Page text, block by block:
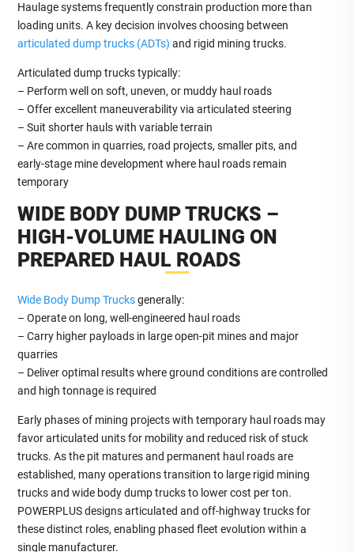
Haulage systems frequently constrain production more than
loading units. A key decision involves choosing between
articulated dump trucks (ADTs)and rigid mining trucks.
Articulated dump trucks typically:
– Perform well on soft, uneven, or muddy haul roads
– Offer excellent maneuverability via articulated steering
– Suit shorter hauls with variable terrain
– Are common in quarries, road projects, smaller pits, and
early‑stage mine development where haul roads remain
temporary
WIDE BODY DUMP TRUCKS –
HIGH‑VOLUME HAULING ON
PREPARED HAUL ROADS
Wide Body Dump Trucksgenerally:
– Operate on long, well‑engineered haul roads
– Carry higher payloads in large open‑pit mines and major
quarries
– Deliver optimal results where ground conditions are controlled
and high tonnage is required
Early phases of mining projects with temporary haul roads may
favor articulated units for mobility and reduced risk of stuck
trucks. As the pit matures and permanent haul roads are
established, many operations transition to large rigid mining
trucks and wide body dump trucks to lower cost per ton.
POWERPLUS designs articulated and off‑highway trucks for
these distinct roles, enabling phased fleet evolution within a
single manufacturer.